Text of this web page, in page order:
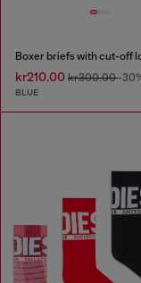
Boxer briefs with cut-off
kr210.00 kr300.00-
BLUE